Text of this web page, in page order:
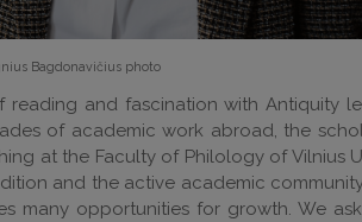
Bagdonavičius photo
reading and fascination with Antiquity
of academic work abroad, the
at the Faculty of Philology of Vilnius
and the active academic
many opportunities for growth. We